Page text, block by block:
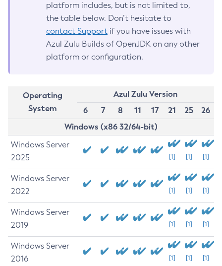
platform includes, but is not limited to,
the table below. Don’t hesitate to
contact Support if you have issues with
Azul Zulu Builds of OpenJDK on any other
platform or configuration.
Operating
System
Azul Zulu Version
6
7 8 11 17 21 25
26
Windows (x86 32/64-bit)
Windows Server
2025
[1] [1] [1]
Windows Server
2022
[1] [1] [1]
Windows Server
2019
[1] [1] [1]
Windows Server
2016
[1] [1] [1]